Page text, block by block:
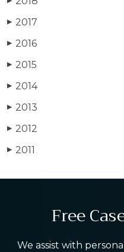
▶ 2017
▶ 2016
▶ 2015
▶ 2014
▶ 2013
▶ 2012
▶ 2011
Free
We assist with